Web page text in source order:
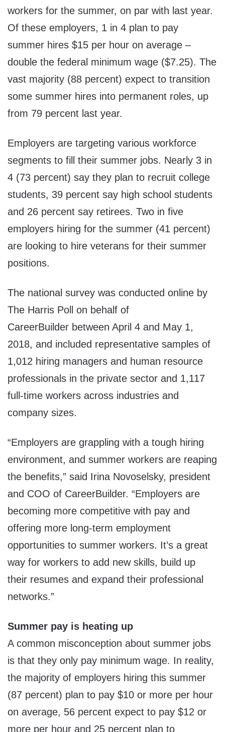
workers for the summer, on par with last year.
Of these employers, 1 in 4 plan to pay
summer hires $15 per hour on average –
double the federal minimum wage ($7.25). The
vast majority (88 percent) expect to transition
some summer hires into permanent roles, up
from 79 percent last year.
Employers are targeting various workforce
segments to fill their summer jobs. Nearly 3 in
4 (73 percent) say they plan to recruit college
students, 39 percent say high school students
and 26 percent say retirees. Two in five
employers hiring for the summer (41 percent)
are looking to hire veterans for their summer
positions.
The national survey was conducted online by
The Harris Poll on behalf of
CareerBuilder between April 4 and May 1,
2018, and included representative samples of
1,012 hiring managers and human resource
professionals in the private sector and 1,117
full-time workers across industries and
company sizes.
“Employers are grappling with a tough hiring
environment, and summer workers are reaping
the benefits,” said Irina Novoselsky, president
and COO of CareerBuilder. “Employers are
becoming more competitive with pay and
offering more long-term employment
opportunities to summer workers. It’s a great
way for workers to add new skills, build up
their resumes and expand their professional
networks.”
Summer pay is heating up
A common misconception about summer jobs
is that they only pay minimum wage. In reality,
the majority of employers hiring this summer
(87 percent) plan to pay $10 or more per hour
on average, 56 percent expect to pay $12 or
more per hour and 25 percent plan to